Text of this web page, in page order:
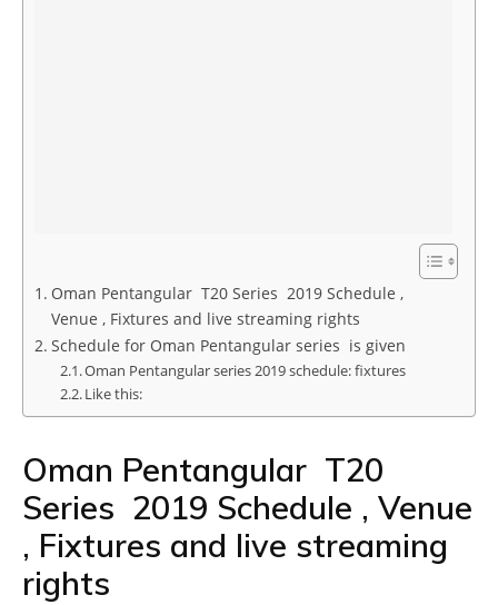
Oman Pentangular T20 Series 2019 Schedule ,
Venue , Fixtures and live streaming rights
Schedule for Oman Pentangular series is given
Oman Pentangular series 2019 schedule: fixtures
Like this:
Oman Pentangular T20
Series 2019 Schedule , Venue
, Fixtures and live streaming
rights